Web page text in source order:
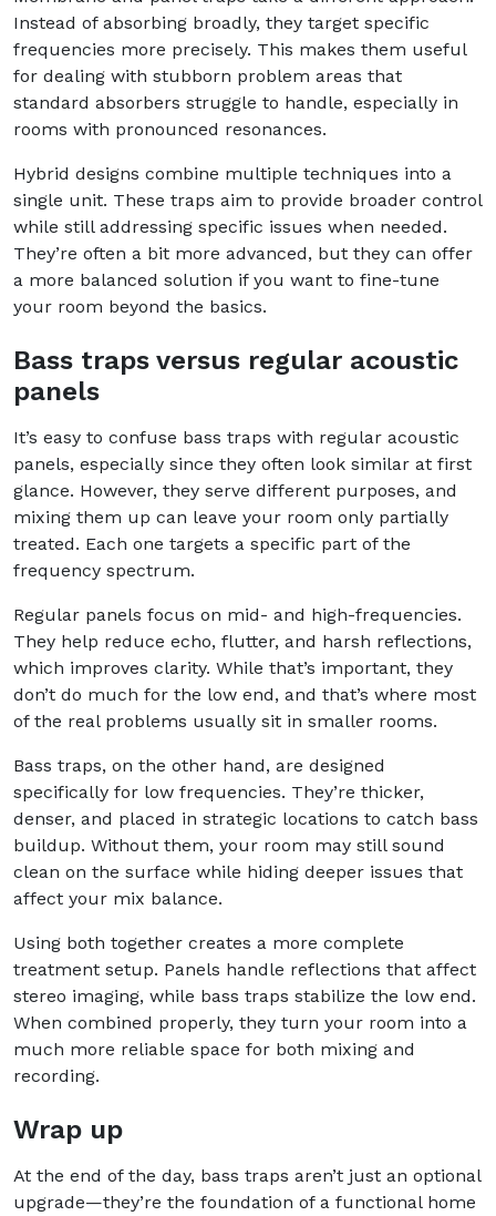
Instead of absorbing broadly, they target specific
frequencies more precisely. This makes them useful
for dealing with stubborn problem areas that
standard absorbers struggle to handle, especially in
rooms with pronounced resonances.
Hybrid designs combine multiple techniques into a
single unit. These traps aim to provide broader control
while still addressing specific issues when needed.
They’re often a bit more advanced, but they can offer
a more balanced solution if you want to fine-tune
your room beyond the basics.
Bass traps versus regular acoustic
panels
It’s easy to confuse bass traps with regular acoustic
panels, especially since they often look similar at first
glance. However, they serve different purposes, and
mixing them up can leave your room only partially
treated. Each one targets a specific part of the
frequency spectrum.
Regular panels focus on mid- and high-frequencies.
They help reduce echo, flutter, and harsh reflections,
which improves clarity. While that’s important, they
don’t do much for the low end, and that’s where most
of the real problems usually sit in smaller rooms.
Bass traps, on the other hand, are designed
specifically for low frequencies. They’re thicker,
denser, and placed in strategic locations to catch bass
buildup. Without them, your room may still sound
clean on the surface while hiding deeper issues that
affect your mix balance.
Using both together creates a more complete
treatment setup. Panels handle reflections that affect
stereo imaging, while bass traps stabilize the low end.
When combined properly, they turn your room into a
much more reliable space for both mixing and
recording.
Wrap up
At the end of the day, bass traps aren’t just an optional
upgrade—they’re the foundation of a functional home